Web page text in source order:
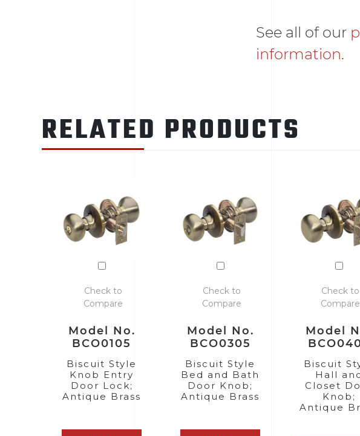
See all of our
information.
RELATED PRODUCTS
Check to
Compare
Model No.
BCO0105
Biscuit Style
Knob Entry
Door Lock;
Antique Brass
Check to
Compare
Model No.
BCO0305
Biscuit Style
Bed and Bath
Door Knob;
Antique Brass
Check to
Compare
Model
Biscuit
Hall
Closet
Knob;
Antique